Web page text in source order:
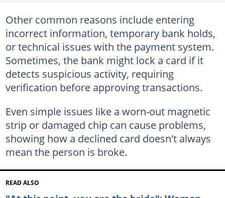
Other common reasons include entering
incorrect information, temporary bank holds,
or technical issues with the payment system.
Sometimes, the bank might lock a card if it
detects suspicious activity, requiring
verification before approving transactions.
Even simple issues like a worn-out magnetic
strip or damaged chip can cause problems,
showing how a declined card doesn't always
mean the person is broke.
READ ALSO